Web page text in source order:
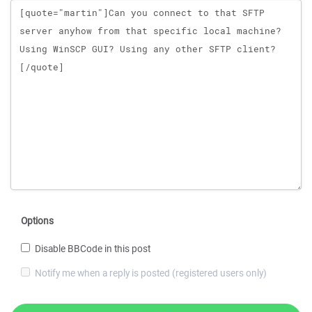
Message
Options
Disable BBCode in this post
Notify me when a reply is posted (registered users only)